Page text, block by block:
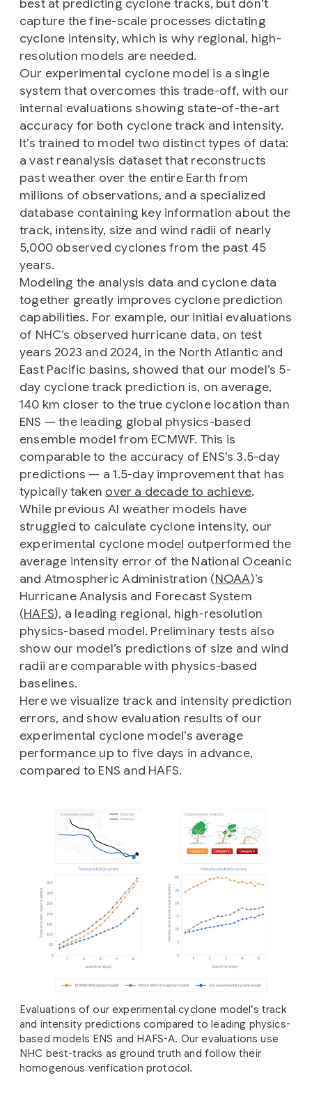
best at predicting cyclone tracks, but don’t
capture the fine-scale processes dictating
cyclone intensity, which is why regional, high-
resolution models are needed.
Our experimental cyclone model is a single
system that overcomes this trade-off, with our
internal evaluations showing state-of-the-art
accuracy for both cyclone track and intensity.
It’s trained to model two distinct types of data:
a vast reanalysis dataset that reconstructs
past weather over the entire Earth from
millions of observations, and a specialized
database containing key information about the
track, intensity, size and wind radii of nearly
5,000 observed cyclones from the past 45
years.
Modeling the analysis data and cyclone data
together greatly improves cyclone prediction
capabilities. For example, our initial evaluations
of NHC’s observed hurricane data, on test
years 2023 and 2024, in the North Atlantic and
East Pacific basins, showed that our model’s 5-
day cyclone track prediction is, on average,
140 km closer to the true cyclone location than
ENS — the leading global physics-based
ensemble model from ECMWF. This is
comparable to the accuracy of ENS’s 3.5-day
predictions — a 1.5-day improvement that has
typically taken over a decade to achieve.
While previous AI weather models have
struggled to calculate cyclone intensity, our
experimental cyclone model outperformed the
average intensity error of the National Oceanic
and Atmospheric Administration (NOAA)’s
Hurricane Analysis and Forecast System
(HAFS), a leading regional, high-resolution
physics-based model. Preliminary tests also
show our model’s predictions of size and wind
radii are comparable with physics-based
baselines.
Here we visualize track and intensity prediction
errors, and show evaluation results of our
experimental cyclone model’s average
performance up to five days in advance,
compared to ENS and HAFS.
Evaluations of our experimental cyclone model’s track
and intensity predictions compared to leading physics-
based models ENS and HAFS-A. Our evaluations use
NHC best-tracks as ground truth and follow their
homogenous verification protocol.